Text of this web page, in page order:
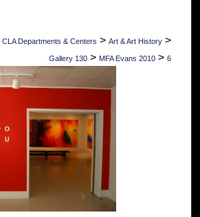
CLA Departments & Centers > Art & Art History >
Gallery 130 > MFA Evans 2010 > 6